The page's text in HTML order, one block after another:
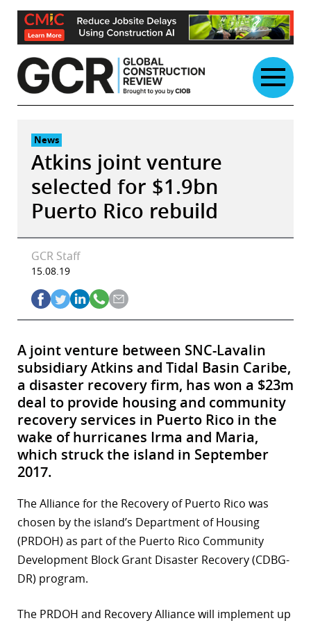
Skip
content
News
Atkins joint venture
selected for $1.9bn
Puerto Rico rebuild
GCR Staff
15.08.19
A joint venture between SNC-Lavalin
subsidiary Atkins and Tidal Basin Caribe,
a disaster recovery firm, has won a $23m
deal to provide housing and community
recovery services in Puerto Rico in the
wake of hurricanes Irma and Maria,
which struck the island in September
2017.
The Alliance for the Recovery of Puerto Rico was
chosen by the island’s Department of Housing
(PRDOH) as part of the Puerto Rico Community
Development Block Grant Disaster Recovery (CDBG-
DR) program.
The PRDOH and Recovery Alliance will implement up